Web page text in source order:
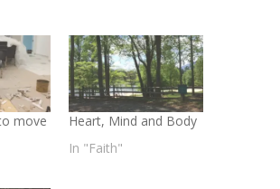
move
Heart, Mind and Body
In "Faith"